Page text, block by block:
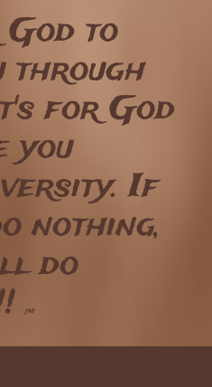
to
through
for God
you
If
nothing,
do
jm